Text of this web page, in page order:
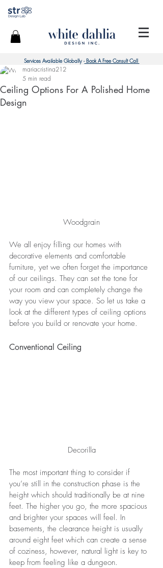
Services Available Globally -Book A Free Consult Call
Ceiling Options For A Polished Home
Design
mariacristina212
5 min read
Woodgrain
We all enjoy filling our homes with
decorative elements and comfortable
furniture, yet we often forget the importance
of our ceilings. They can set the tone for
your room and can completely change the
way you view your space. So let us take a
look at the different types of ceiling options
before you build or renovate your home.
Conventional Ceiling
Decorilla
The most important thing to consider if
you’re still in the construction phase is the
height which should traditionally be at nine
feet. The higher you go, the more spacious
and brighter your spaces will feel. In
basements, the clearance height is usually
around eight feet which can create a sense
of coziness, however, natural light is key to
keep from feeling like a dungeon.